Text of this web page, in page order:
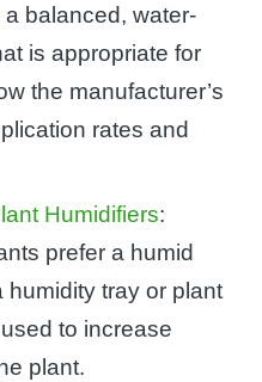
balanced, water-
is appropriate for
the manufacturer’s
rates and
Humidifiers:
prefer a humid
tray or plant
to increase
plant.